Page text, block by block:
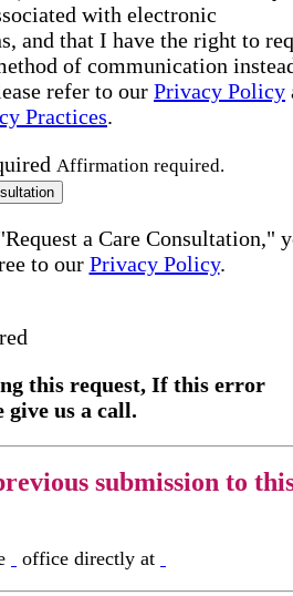
with electronic
and that I have the right to
of communication
refer to our Privacy Policy
Practices.
Affirmation required.
a Care Consultation,"
to our Privacy Policy.
this request, If this error
give us a call.
submission to
office directly at